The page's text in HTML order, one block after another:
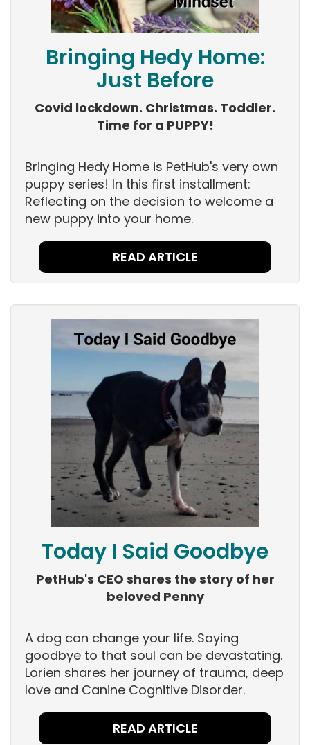
Bringing Hedy Home:
Just Before
Covid lockdown. Christmas. Toddler.
Time for a PUPPY!
Bringing Hedy Home is PetHub's very own
puppy series! In this first installment:
Reflecting on the decision to welcome a
new puppy into your home.
READ ARTICLE
Today I Said Goodbye
PetHub's CEO shares the story of her
beloved Penny
A dog can change your life. Saying
goodbye to that soul can be devastating.
Lorien shares her journey of trauma, deep
love and Canine Cognitive Disorder.
READ ARTICLE